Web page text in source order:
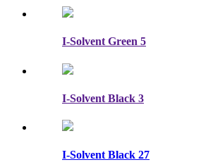
I-Solvent Green 5
I-Solvent Black 3
I-Solvent Black 27